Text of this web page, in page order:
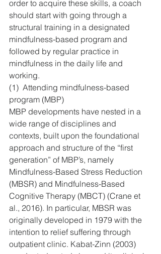
order to acquire these skills, a coach
should start with going through a
structural training in a designated
mindfulness-based program and
followed by regular practice in
mindfulness in the daily life and
working.
(1)  Attending mindfulness-based
program (MBP)
MBP developments have nested in a
wide range of disciplines and
contexts, built upon the foundational
approach and structure of the “first
generation” of MBP’s, namely
Mindfulness-Based Stress Reduction
(MBSR) and Mindfulness-Based
Cognitive Therapy (MBCT) (Crane et
al., 2016). In particular, MBSR was
originally developed in 1979 with the
intention to relief suffering through
outpatient clinic. Kabat-Zinn (2003)